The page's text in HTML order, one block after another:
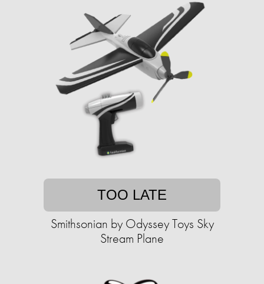
TOO LATE
Smithsonian by Odyssey Toys Sky
Stream Plane